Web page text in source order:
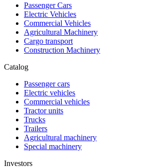
Passenger Cars
Electric Vehicles
Commercial Vehicles
Agricultural Machinery
Cargo transport
Construction Machinery
Catalog
Passenger cars
Electric vehicles
Commercial vehicles
Tractor units
Trucks
Trailers
Agricultural machinery
Special machinery
Investors